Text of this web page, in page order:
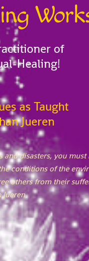
of
Healing!
as Taught
Jueren
disasters, you must
conditions of the
others from their